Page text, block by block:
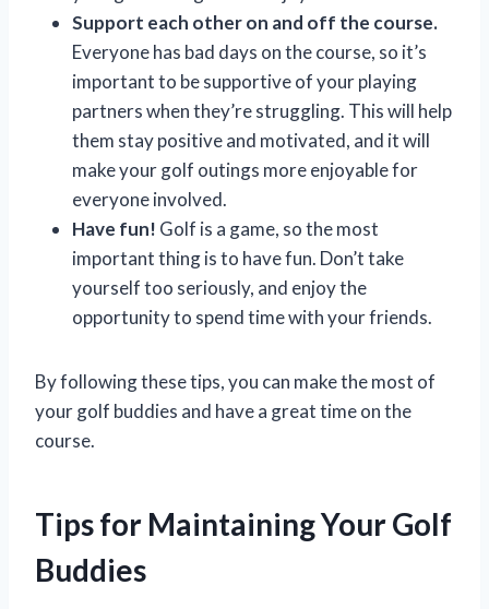
Support each other on and off the course.
Everyone has bad days on the course, so it’s
important to be supportive of your playing
partners when they’re struggling. This will help
them stay positive and motivated, and it will
make your golf outings more enjoyable for
everyone involved.
Have fun! Golf is a game, so the most
important thing is to have fun. Don’t take
yourself too seriously, and enjoy the
opportunity to spend time with your friends.
By following these tips, you can make the most of
your golf buddies and have a great time on the
course.
Tips for Maintaining Your Golf
Buddies